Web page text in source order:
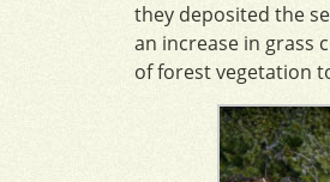
they deposited the
an increase in grass
of forest vegetation